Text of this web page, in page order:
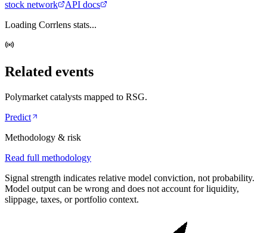
stock network
API docs
Loading Corrlens stats...
Related events
Polymarket catalysts mapped to RSG.
Predict
Methodology & risk
Read full methodology
Signal strength indicates relative model conviction, not probability.
Model output can be wrong and does not account for liquidity,
slippage, taxes, or portfolio context.